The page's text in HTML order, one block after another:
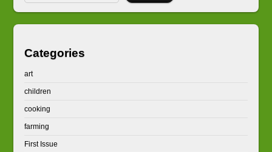
Categories
art
children
cooking
farming
First Issue